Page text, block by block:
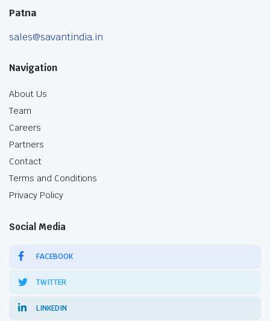
Patna
sales@savantindia.in
Navigation
About Us
Team
Careers
Partners
Contact
Terms and Conditions
Privacy Policy
Social Media
FACEBOOK
TWITTER
LINKEDIN